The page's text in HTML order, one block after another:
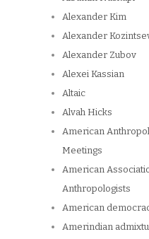
Alexander Kim
Alexander
Alexander Zubov
Alexei Kassian
Altaic
Alvah Hicks
American
Meetings
American
Anthropologists
American
Amerindian